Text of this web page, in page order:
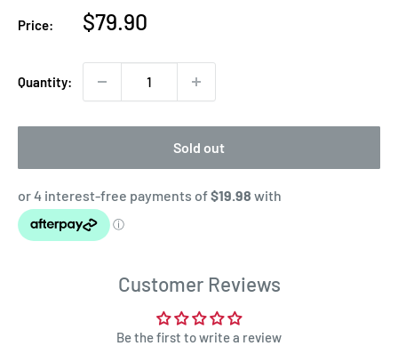
Price:
Sale
$79.90
Quantity:
Sold out
Customer Reviews
Be the first to write a review